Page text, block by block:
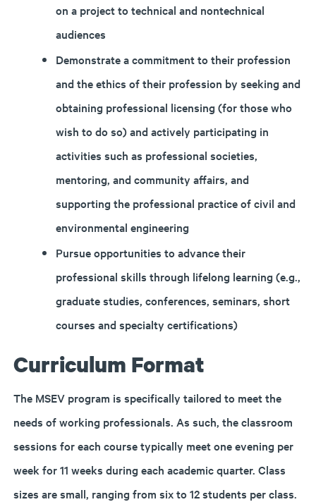
on a project to technical and nontechnical
audiences
Demonstrate a commitment to their profession
and the ethics of their profession by seeking and
obtaining professional licensing (for those who
wish to do so) and actively participating in
activities such as professional societies,
mentoring, and community affairs, and
supporting the professional practice of civil and
environmental engineering
Pursue opportunities to advance their
professional skills through lifelong learning (e.g.,
graduate studies, conferences, seminars, short
courses and specialty certifications)
Curriculum Format
The MSEV program is specifically tailored to meet the
needs of working professionals. As such, the classroom
sessions for each course typically meet one evening per
week for 11 weeks during each academic quarter. Class
sizes are small, ranging from six to 12 students per class.